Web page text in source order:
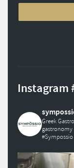
Instagram
Greek
#Sympossio